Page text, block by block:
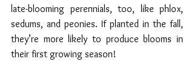
late-blooming perennials, too, like phlox,
sedums, and peonies. If planted in the fall,
they’re more likely to produce blooms in
their first growing season!